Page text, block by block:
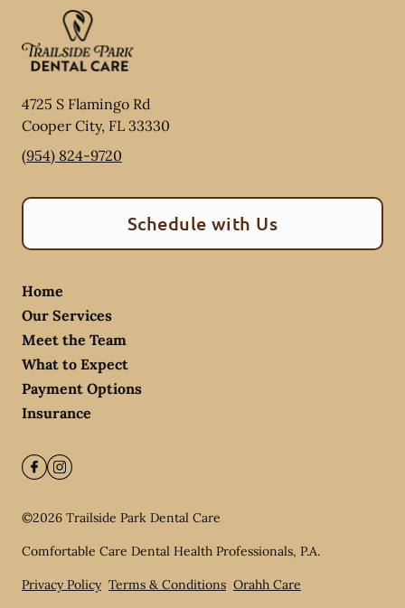
4725 S Flamingo Rd
Cooper City, FL 33330
(954) 824-9720
Schedule with Us
Home
Our Services
Meet the Team
What to Expect
Payment Options
Insurance
©2026 Trailside Park Dental Care
Comfortable Care Dental Health Professionals, P.A.
Privacy Policy Terms & Conditions Orahh Care